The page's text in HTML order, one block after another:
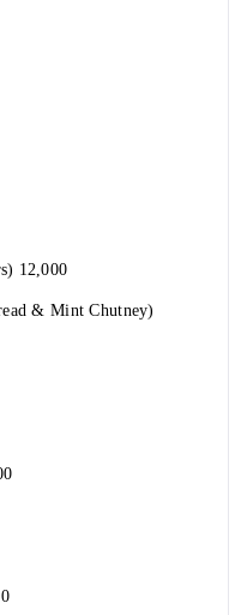
12,000
& Mint Chutney)